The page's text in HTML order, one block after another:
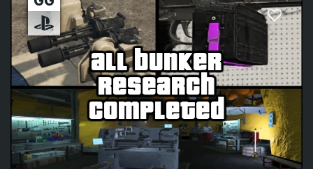
all bunker
research
completed